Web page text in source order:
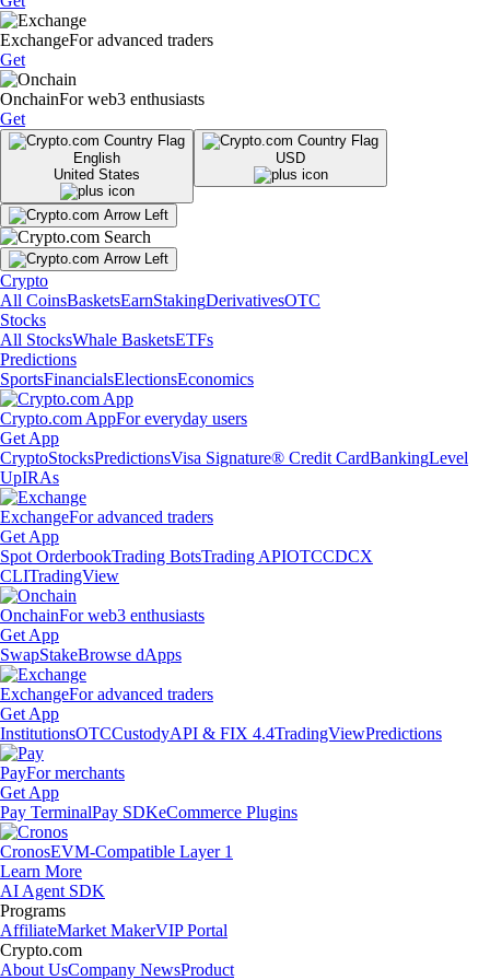
ExchangeFor advanced traders
Get
OnchainFor web3 enthusiasts
Get
English
United States
USD
Crypto
All CoinsBasketsEarnStakingDerivativesOTC
Stocks
All StocksWhale BasketsETFs
Predictions
SportsFinancialsElectionsEconomics
Crypto.com AppFor everyday users
Get App
CryptoStocksPredictionsVisa Signature® Credit CardBankingLevel
UpIRAs
ExchangeFor advanced traders
Get App
Spot OrderbookTrading BotsTrading APIOTCCDCX
CLITradingView
OnchainFor web3 enthusiasts
Get App
SwapStakeBrowse dApps
ExchangeFor advanced traders
Get App
InstitutionsOTCCustodyAPI & FIX 4.4TradingViewPredictions
PayFor merchants
Get App
Pay TerminalPay SDKeCommerce Plugins
CronosEVM-Compatible Layer 1
Learn More
AI Agent SDK
Programs
AffiliateMarket MakerVIP Portal
Crypto.com
About UsCompany NewsProduct